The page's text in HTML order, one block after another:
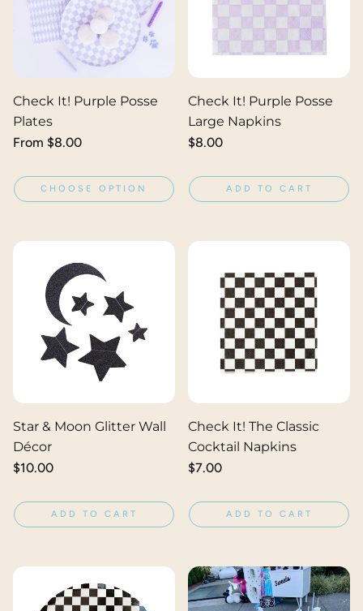
Check It! Purple Posse
Plates
Regular
From $8.00
CHOOSE OPTION
Check It! Purple Posse
Large Napkins
Regular
$8.00
ADD TO CART
Star & Moon Glitter Wall
Décor
Regular
$10.00
ADD TO CART
Check It! The Classic
Cocktail Napkins
Regular
$7.00
ADD TO CART